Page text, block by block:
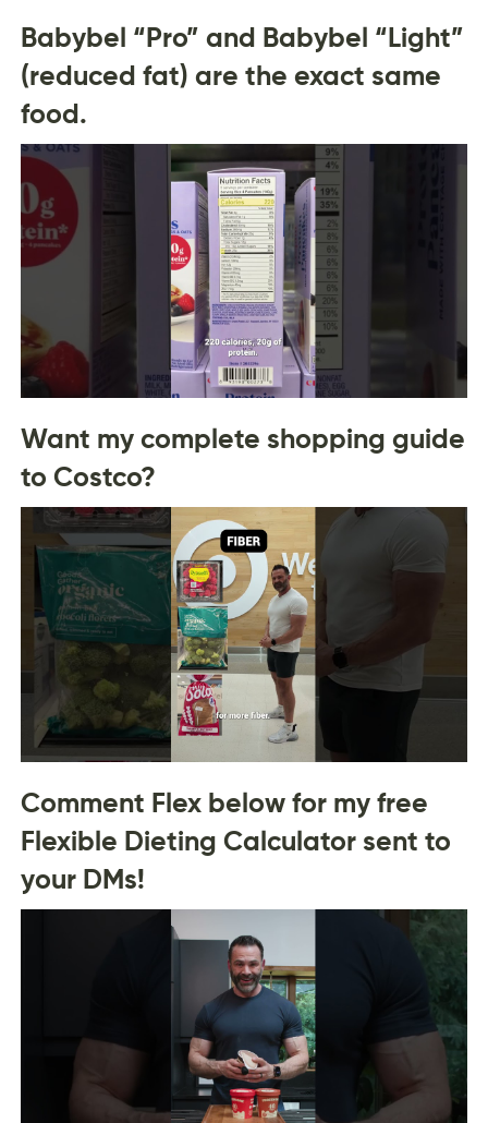
Babybel “Pro” and Babybel “Light”
(reduced fat) are the exact same
food.
Want my complete shopping guide
to Costco?
Comment Flex below for my free
Flexible Dieting Calculator sent to
your DMs!